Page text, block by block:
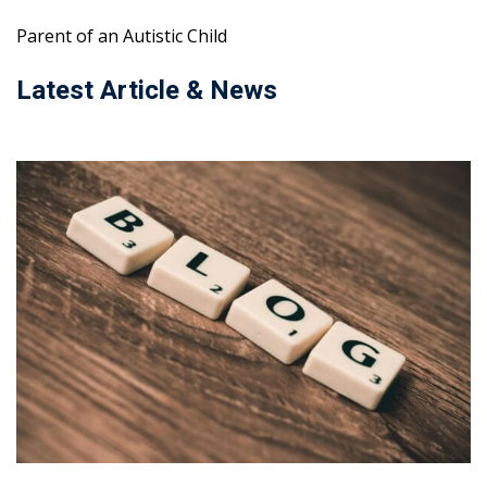
Parent of an Autistic Child
Latest Article & News